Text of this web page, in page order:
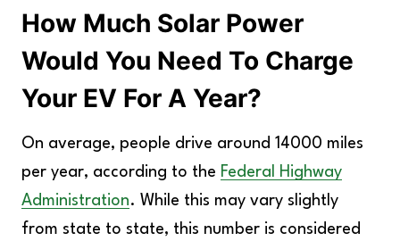
How Much Solar Power
Would You Need To Charge
Your EV For A Year?
On average, people drive around 14000 miles
per year, according to the Federal Highway
Administration. While this may vary slightly
from state to state, this number is considered